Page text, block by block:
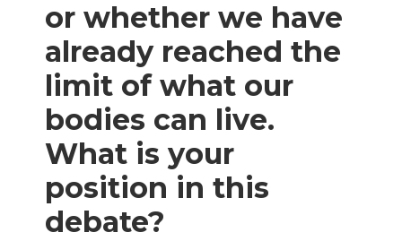
or whether we have
already reached the
limit of what our
bodies can live.
What is your
position in this
debate?